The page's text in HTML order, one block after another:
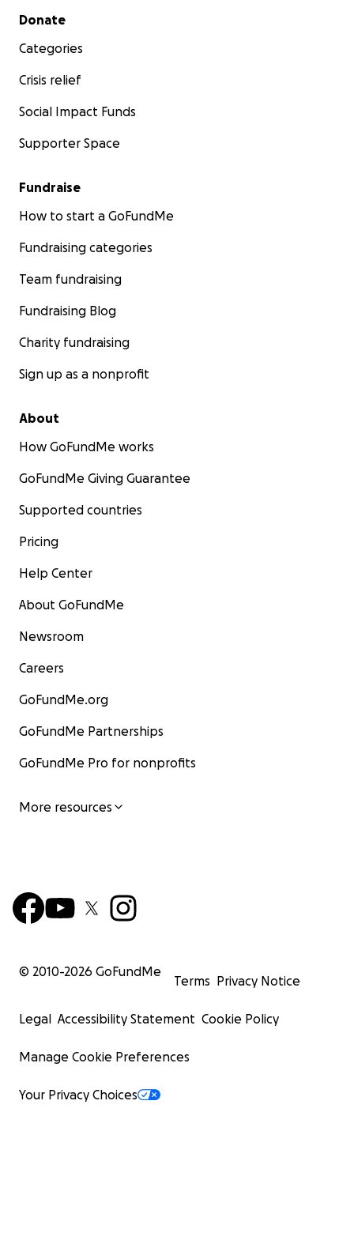
Secondary menu
Donate
Categories
Crisis relief
Social Impact Funds
Supporter Space
Fundraise
How to start a GoFundMe
Fundraising categories
Team fundraising
Fundraising Blog
Charity fundraising
Sign up as a nonprofit
About
How GoFundMe works
GoFundMe Giving Guarantee
Supported countries
Pricing
Help Center
About GoFundMe
Newsroom
Careers
GoFundMe.org
GoFundMe Partnerships
GoFundMe Pro for nonprofits
More resources
© 2010-2026 GoFundMe
Terms Privacy Notice
Legal Accessibility Statement Cookie Policy
Manage Cookie Preferences
Your Privacy Choices